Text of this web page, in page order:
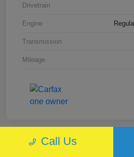
Drivetrain
Engine
Transmission
Mileage
Call Us